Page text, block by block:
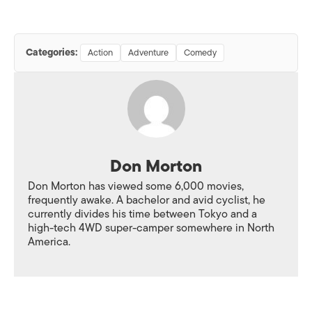
Categories: Action Adventure Comedy
Don Morton
Don Morton has viewed some 6,000 movies,
frequently awake. A bachelor and avid cyclist, he
currently divides his time between Tokyo and a
high-tech 4WD super-camper somewhere in North
America.